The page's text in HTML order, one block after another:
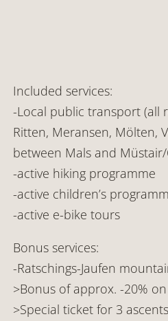
Included services:
-Local public transport (all
Ritten, Meransen, Mölten,
between Mals and Müstair/
-active hiking programme
-active children’s
-active e-bike tours
Bonus services:
-Ratschings-Jaufen
>Bonus of approx. -20%
>Special ticket for 3